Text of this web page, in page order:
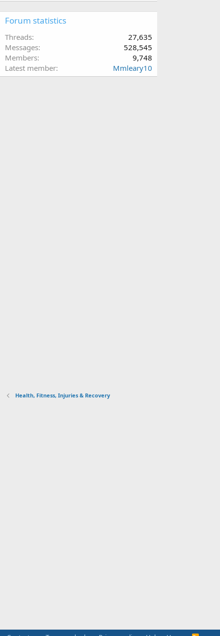
Forum statistics
Threads
27,635
Messages
528,545
Members
9,748
Latest member
Mmleary10
Health, Fitness, Injuries & Recovery